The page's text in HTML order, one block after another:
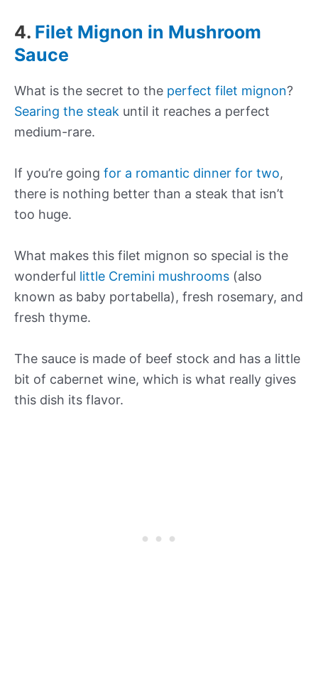
4. Filet Mignon in Mushroom
Sauce
What is the secret to the perfect filet mignon?
Searing the steak until it reaches a perfect
medium-rare.
If you’re going for a romantic dinner for two,
there is nothing better than a steak that isn’t
too huge.
What makes this filet mignon so special is the
wonderful little Cremini mushrooms (also
known as baby portabella), fresh rosemary, and
fresh thyme.
The sauce is made of beef stock and has a little
bit of cabernet wine, which is what really gives
this dish its flavor.